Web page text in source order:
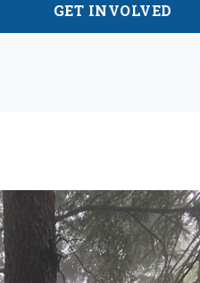
GET INVOLVED